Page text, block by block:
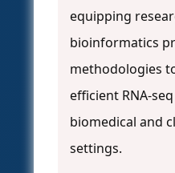
equipping
bioinformatics
methodologies
efficient RNA-
biomedical and
settings.